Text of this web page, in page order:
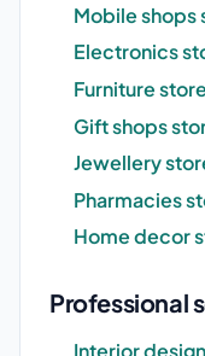
Mobile shops
Electronics
Furniture
Gift shops
Jewellery
Pharmacies
Home decor
Professional